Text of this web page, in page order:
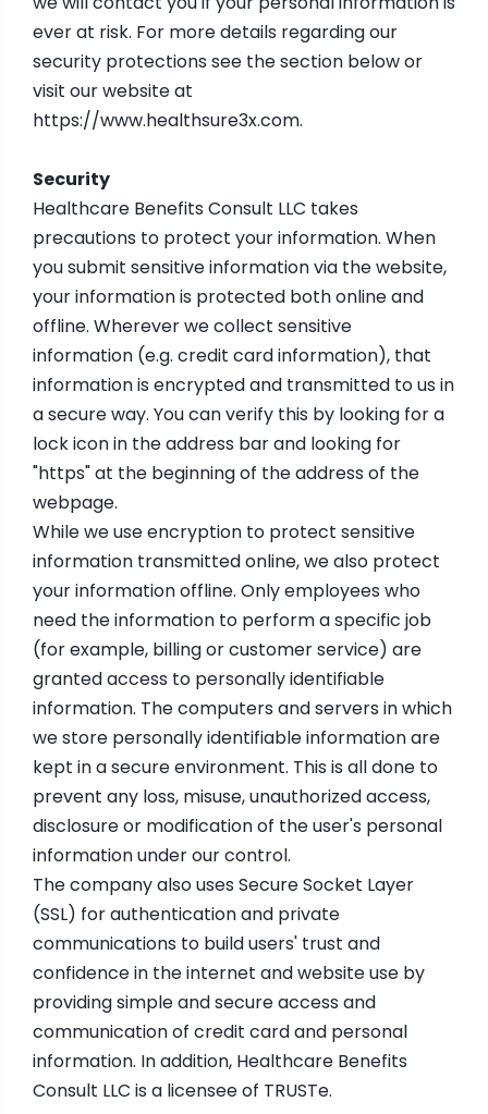
ever at risk. For more details regarding our
security protections see the section below or
visit our website at
https://www.healthsure3x.com.
Security
Healthcare Benefits Consult LLC takes
precautions to protect your information. When
you submit sensitive information via the website,
your information is protected both online and
offline. Wherever we collect sensitive
information (e.g. credit card information), that
information is encrypted and transmitted to us in
a secure way. You can verify this by looking for a
lock icon in the address bar and looking for
"https" at the beginning of the address of the
webpage.
While we use encryption to protect sensitive
information transmitted online, we also protect
your information offline. Only employees who
need the information to perform a specific job
(for example, billing or customer service) are
granted access to personally identifiable
information. The computers and servers in which
we store personally identifiable information are
kept in a secure environment. This is all done to
prevent any loss, misuse, unauthorized access,
disclosure or modification of the user's personal
information under our control.
The company also uses Secure Socket Layer
(SSL) for authentication and private
communications to build users' trust and
confidence in the internet and website use by
providing simple and secure access and
communication of credit card and personal
information. In addition, Healthcare Benefits
Consult LLC is a licensee of TRUSTe.